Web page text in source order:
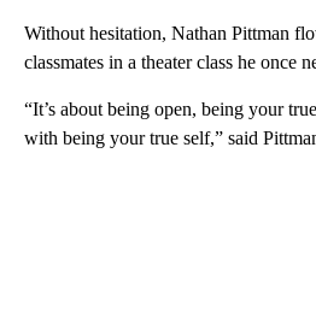
Without hesitation, Nathan Pittman
classmates in a theater class he once
“It’s about being open, being your
with being your true self,” said